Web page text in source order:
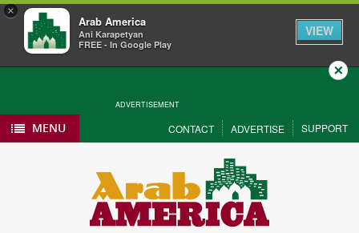
×
Arab America
Ani Karapetyan
FREE - In Google Play
VIEW
ADVERTISEMENT
Close
MENU CONTACT ADVERTISE SUPPORT